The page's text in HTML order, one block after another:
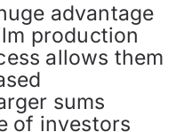
advantage
production
allows them
sums
of investors